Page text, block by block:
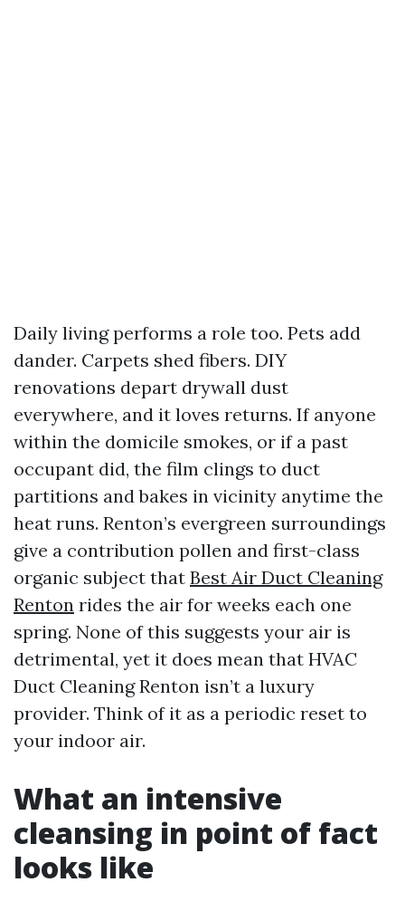
Daily living performs a role too. Pets add
dander. Carpets shed fibers. DIY
renovations depart drywall dust
everywhere, and it loves returns. If anyone
within the domicile smokes, or if a past
occupant did, the film clings to duct
partitions and bakes in vicinity anytime the
heat runs. Renton’s evergreen surroundings
give a contribution pollen and first-class
organic subject that Best Air Duct Cleaning
Renton rides the air for weeks each one
spring. None of this suggests your air is
detrimental, yet it does mean that HVAC
Duct Cleaning Renton isn’t a luxury
provider. Think of it as a periodic reset to
your indoor air.
What an intensive
cleansing in point of fact
looks like